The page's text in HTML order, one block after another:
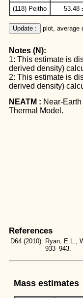
(118) Peitho
53.48
Update : plot, average
Notes (N):
1: This estimate is
derived density)
2: This estimate is
derived density)
NEATM : Near-
Thermal Model.
References
D64 (2010): Ryan, E.L.,
933–943.
Mass estimates